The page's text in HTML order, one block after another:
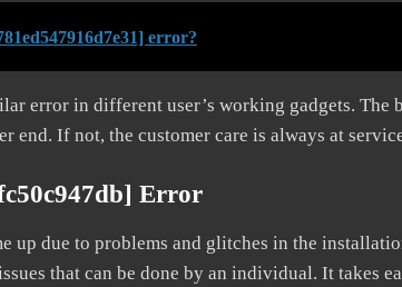
error?
error in different user’s working gadgets. The
end. If not, the customer care is always at
Error
up due to problems and glitches in the
that can be done by an individual. It takes